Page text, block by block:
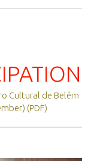
Cultural de Belém
(PDF)